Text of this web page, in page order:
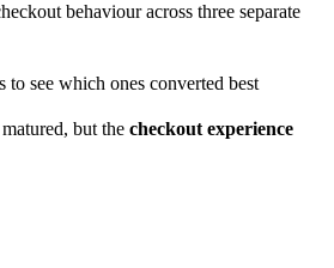
behaviour across three separate
to see which ones converted best
but the checkout experience